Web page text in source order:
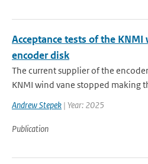
Acceptance tests of the
encoder disk
The current supplier of the
KNMI wind vane stopped making
Andrew Stepek | Year: 2025
Publication